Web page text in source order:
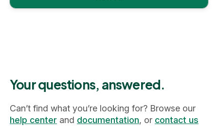
Your questions, answered.
Can’t find what you’re looking for? Browse our
help center and documentation, or contact us